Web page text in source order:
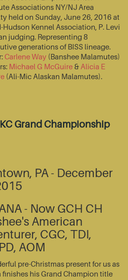
Associations NY/NJ Area
held on Sunday, June 26, 2016 at
Hudson Kennel Association, P. Levi
judging. Representing 8
generations of BISS lineage.
Carlene Way (Banshee Malamutes)
Michael G McGuire & Alicia E
(Ali-Mic Alaskan Malamutes).
Grand Championship
PA - December
- Now GCH CH
American
CGC, TDI,
AOM
pre-Christmas present for us as
finishes his Grand Champion title